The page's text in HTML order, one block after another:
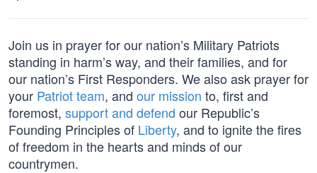
Join us in prayer for our nation’s Military Patriots
standing in harm’s way, and their families, and for
our nation’s First Responders. We also ask prayer for
your Patriot team, and our mission to, first and
foremost, support and defend our Republic’s
Founding Principles of Liberty, and to ignite the fires
of freedom in the hearts and minds of our
countrymen.